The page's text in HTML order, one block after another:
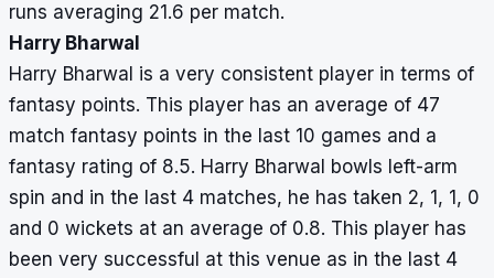
runs averaging 21.6 per match.
Harry Bharwal
Harry Bharwal is a very consistent player in terms of
fantasy points. This player has an average of 47
match fantasy points in the last 10 games and a
fantasy rating of 8.5. Harry Bharwal bowls left-arm
spin and in the last 4 matches, he has taken 2, 1, 1, 0
and 0 wickets at an average of 0.8. This player has
been very successful at this venue as in the last 4